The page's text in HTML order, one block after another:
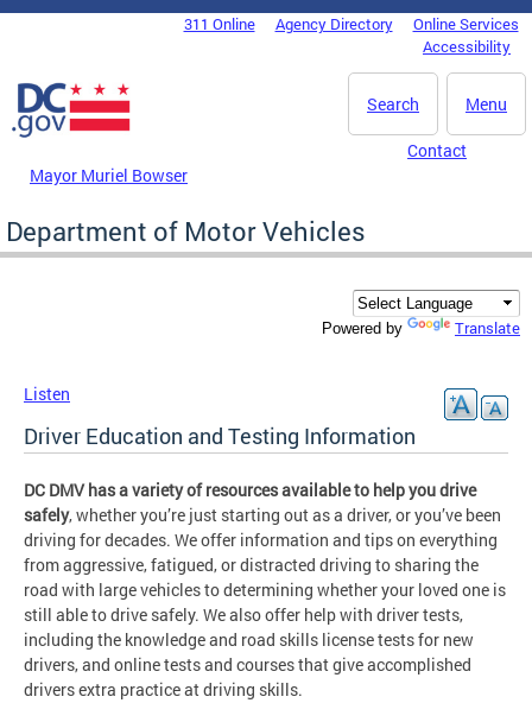
Skip to main content
DC Agency Top Menu311 Online Agency Directory
Online Services
Accessibility
Menu
Search
Mayor Muriel Bowser
Contact
Department of Motor Vehicles
Powered by Translate
Listen
Driver Education and Testing Information
DC DMV has a variety of resources available to help you drive
safely, whether you’re just starting out as a driver, or you’ve been
driving for decades. We offer information and tips on everything
from aggressive, fatigued, or distracted driving to sharing the
road with large vehicles to determining whether your loved one is
still able to drive safely. We also offer help with driver tests,
including the knowledge and road skills license tests for new
drivers, and online tests and courses that give accomplished
drivers extra practice at driving skills.